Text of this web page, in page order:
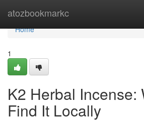
atozbookmarkc
Home
Home
1
K2 Herbal Incense:
Find It Locally